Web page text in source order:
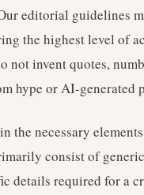
editorial guidelines
the highest level of
not invent quotes,
hype or AI-generated
the necessary
consist of
details required for a